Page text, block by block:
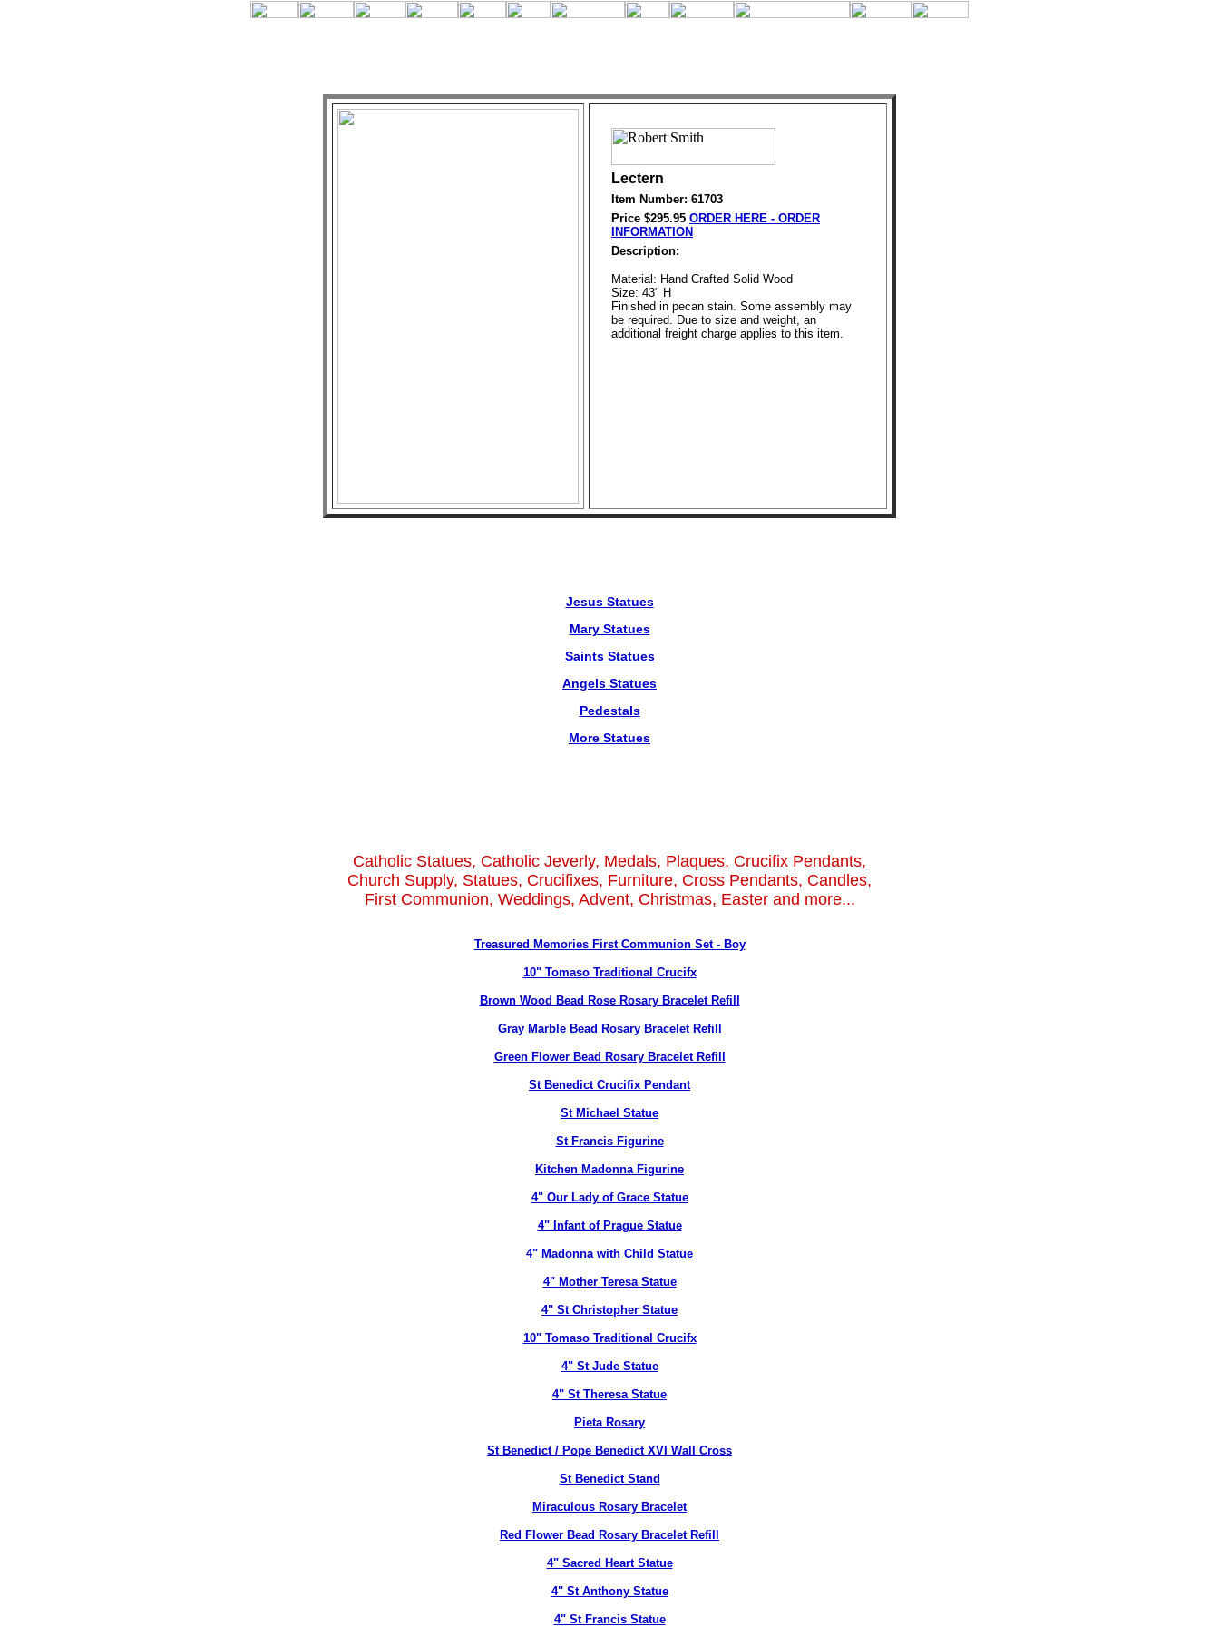
Lectern
Item Number: 61703
Price $295.95 ORDER HERE - ORDER
INFORMATION
Description:
Material: Hand Crafted Solid Wood
Size: 43" H
Finished in pecan stain. Some assembly may
be required. Due to size and weight, an
additional freight charge applies to this item.
Jesus Statues
Mary Statues
Saints Statues
Angels Statues
Pedestals
More Statues
Catholic Statues, Catholic Jeverly, Medals, Plaques, Crucifix Pendants,
Church Supply, Statues, Crucifixes, Furniture, Cross Pendants, Candles,
First Communion, Weddings, Advent, Christmas, Easter and more...
Treasured Memories First Communion Set - Boy
10" Tomaso Traditional Crucifx
Brown Wood Bead Rose Rosary Bracelet Refill
Gray Marble Bead Rosary Bracelet Refill
Green Flower Bead Rosary Bracelet Refill
St Benedict Crucifix Pendant
St Michael Statue
St Francis Figurine
Kitchen Madonna Figurine
4" Our Lady of Grace Statue
4" Infant of Prague Statue
4" Madonna with Child Statue
4" Mother Teresa Statue
4" St Christopher Statue
10" Tomaso Traditional Crucifx
4" St Jude Statue
4" St Theresa Statue
Pieta Rosary
St Benedict / Pope Benedict XVI Wall Cross
St Benedict Stand
Miraculous Rosary Bracelet
Red Flower Bead Rosary Bracelet Refill
4" Sacred Heart Statue
4" St Anthony Statue
4" St Francis Statue